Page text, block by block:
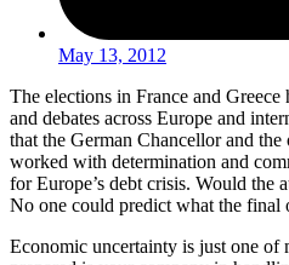
May 13, 2012
The elections in France and
and debates across Europe and
that the German Chancellor and
worked with determination and
for Europe’s debt crisis. Would the
No one could predict what the
Economic uncertainty is just one of